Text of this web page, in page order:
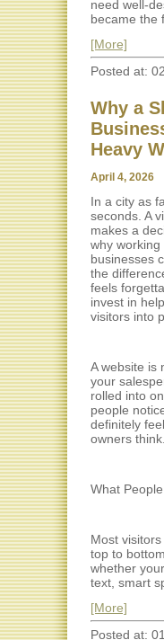
need well-
became the
[More]
Posted at:
Why a
Heavy
April 4, 2026
In a city as
seconds. A
makes a
why
businesses
the
feels
invest in
visitors into
A website is
your
rolled into
people
definitely
owners think.
What
Most
top to
whether
text, smart
[More]
Posted at: